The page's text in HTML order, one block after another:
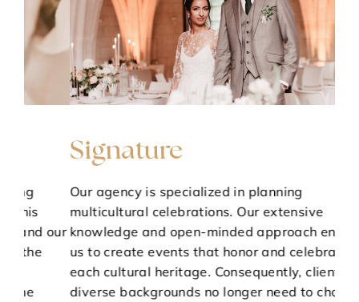
Signature
Our agency is specialized in planning
multicultural celebrations. Our extensive
knowledge and open-minded approach enable
us to create events that honor and celebrate
each cultural heritage. Consequently, clients from
diverse backgrounds no longer need to choose